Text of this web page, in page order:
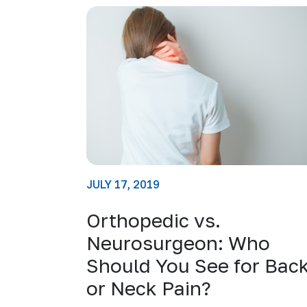
JULY 17, 2019
Orthopedic vs.
Neurosurgeon: Who
Should You See for
or Neck Pain?